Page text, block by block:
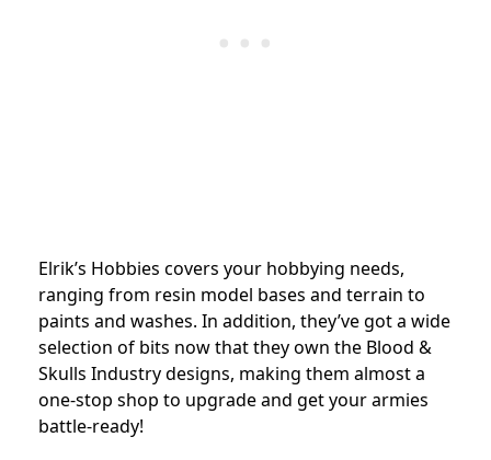
Elrik’s Hobbies covers your hobbying needs,
ranging from resin model bases and terrain to
paints and washes. In addition, they’ve got a wide
selection of bits now that they own the Blood &
Skulls Industry designs, making them almost a
one-stop shop to upgrade and get your armies
battle-ready!